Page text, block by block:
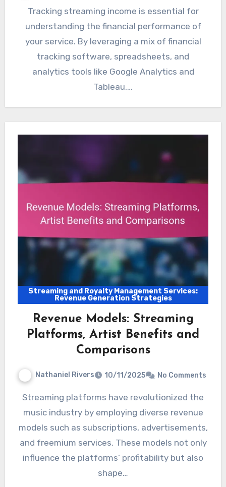
Tracking streaming income is essential for
understanding the financial performance of
your service. By leveraging a mix of financial
tracking software, spreadsheets, and
analytics tools like Google Analytics and
Tableau,…
Streaming and Royalty Management Services:
Revenue Generation Strategies
Revenue Models: Streaming
Platforms, Artist Benefits and
Comparisons
Nathaniel Rivers 10/11/2025 No Comments
Streaming platforms have revolutionized the
music industry by employing diverse revenue
models such as subscriptions, advertisements,
and freemium services. These models not only
influence the platforms’ profitability but also
shape…